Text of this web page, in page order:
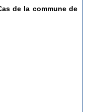
de la commune de